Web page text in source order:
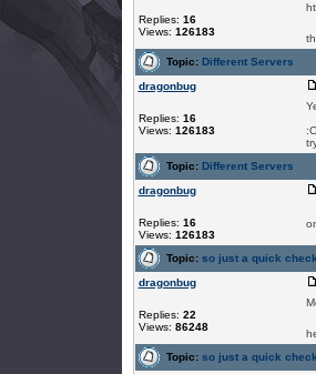
Replies: 16
Views: 126183
Topic: Different Servers
dragonbug
Replies: 16
Views: 126183
Topic: Different Servers
dragonbug
Replies: 16
Views: 126183
Topic: so just a quick check
dragonbug
Replies: 22
Views: 86248
Topic: so just a quick check